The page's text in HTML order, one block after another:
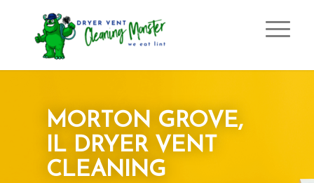
MORTON GROVE,
IL DRYER VENT
CLEANING